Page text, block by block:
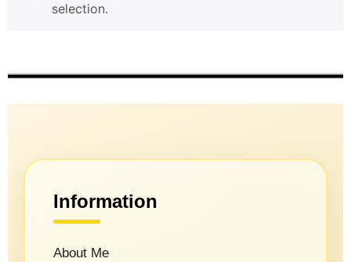
selection.
Information
About Me